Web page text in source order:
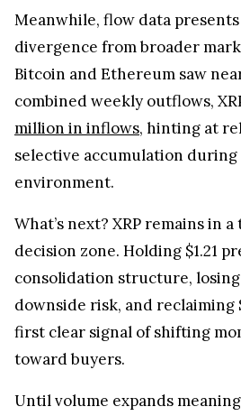
Meanwhile, flow data
divergence from broader
Bitcoin and Ethereum saw
combined weekly outflows,
million in inflows, hinting at
selective accumulation
environment.
What’s next? XRP remains in
decision zone. Holding $1.21
consolidation structure,
downside risk, and reclaiming
first clear signal of shifting
toward buyers.
Until volume expands